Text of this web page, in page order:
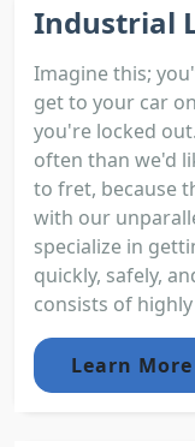
Industrial
Imagine this;
get to your car
you're locked
often than we'd
to fret, because
with our
specialize in
quickly, safely,
consists of
Learn More